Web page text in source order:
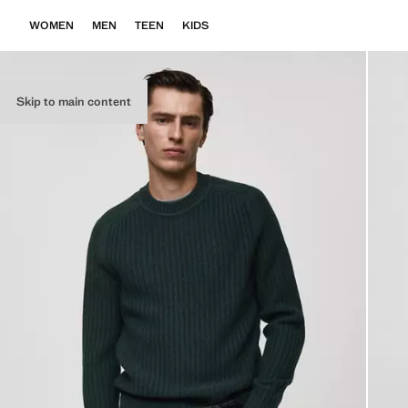
Skip to main content
WOMEN MEN TEEN KIDS